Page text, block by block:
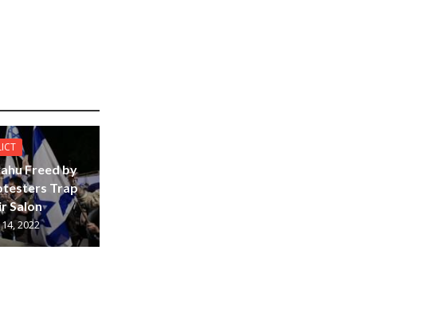
Freed by
Trap
Salon
2022